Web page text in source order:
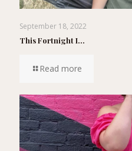
September 18, 2022
This Fortnight I…
Read more